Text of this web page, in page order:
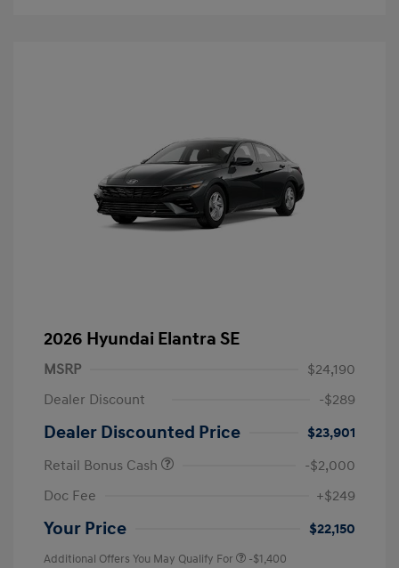
2026 Hyundai Elantra SE
MSRP
$24,190
Dealer Discount
-$289
Dealer Discounted Price
$23,901
Retail Bonus Cash
-$2,000
Doc Fee
+$249
Your Price $22,150
Additional Offers You May Qualify For -$1,400